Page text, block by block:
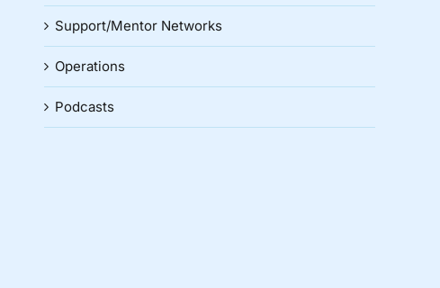
Support/Mentor Networks
Operations
Podcasts